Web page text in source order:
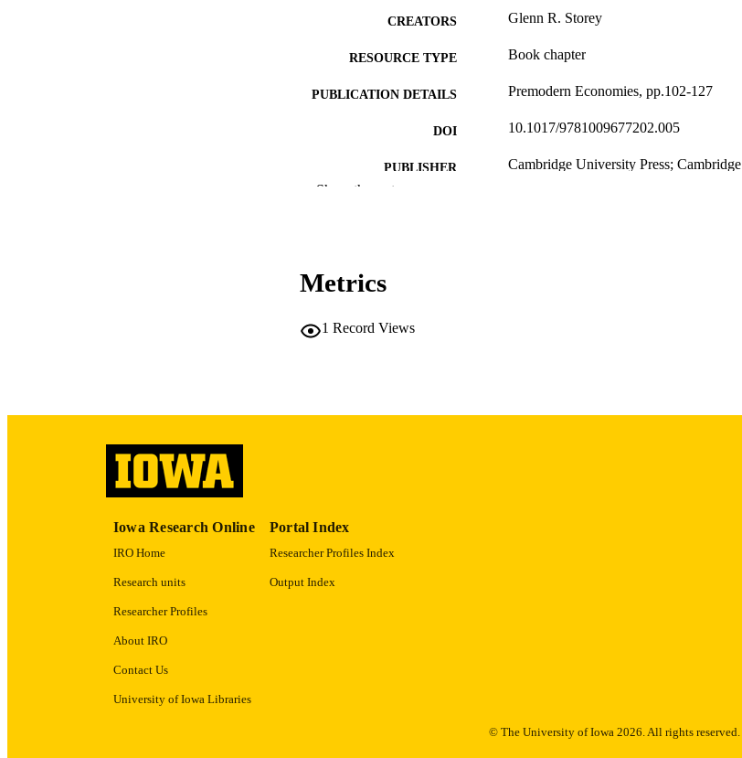
CREATORS Glenn R. Storey
RESOURCE TYPE Book chapter
PUBLICATION DETAILS Premodern Economies, pp.102-127
DOI 10.1017/9781009677202.005
PUBLISHER Cambridge University Press; Cambridge
ACADEMIC UNIT
Show the rest
Metrics
1 Record Views
Iowa Research Online
IRO Home
Research units
Researcher Profiles
About IRO
Contact Us
University of Iowa Libraries
Portal Index
Researcher Profiles Index
Output Index
© The University of Iowa 2026. All rights reserved.